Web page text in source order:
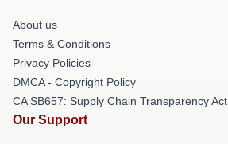
About us
Terms & Conditions
Privacy Policies
DMCA - Copyright Policy
CA SB657: Supply Chain Transparency Act
Our Support